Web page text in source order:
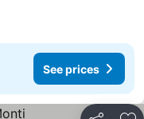
See prices